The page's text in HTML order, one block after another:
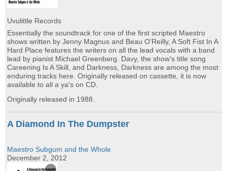
Uvulittle Records
Essentially the soundtrack for one of the first scripted Maestro
shows written by Jenny Magnus and Beau O'Reilly, A Soft Fist In A
Hard Place features the writers on all the lead vocals with a band
lead by pianist Michael Greenberg. Davy, the show's title song
Careening Is A Skill, and Darkness, Darkness are among the most
enduring tracks here. Originally released on cassette, it is now
available to all a ya's on CD.
Originally released in 1988.
A Diamond In The Dumpster
Maestro Subgum and the Whole
December 2, 2012